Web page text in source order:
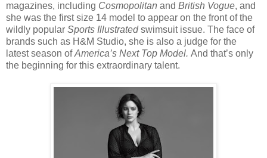
magazines, including Cosmopolitan and British Vogue, and
she was the first size 14 model to appear on the front of the
wildly popular Sports Illustratedswimsuit issue. The face of
brands such as H&M Studio, she is also a judge for the
latest season ofAmerica’s Next Top Model. And that’s only
the beginning for this extraordinary talent.